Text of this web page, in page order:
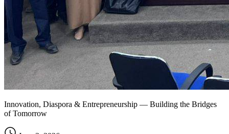
Innovation, Diaspora & Entrepreneurship — Building the Bridges
of Tomorrow